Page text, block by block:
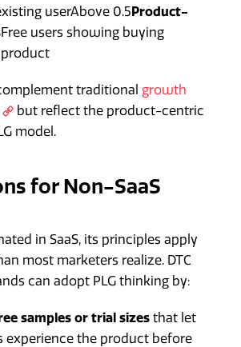
userAbove 0.5Product-
Free users showing buying
traditional growth
but reflect the product-centric
model.
for Non-SaaS
in SaaS, its principles apply
most marketers realize. DTC
can adopt PLG thinking by:
samples or trial sizes that let
experience the product before